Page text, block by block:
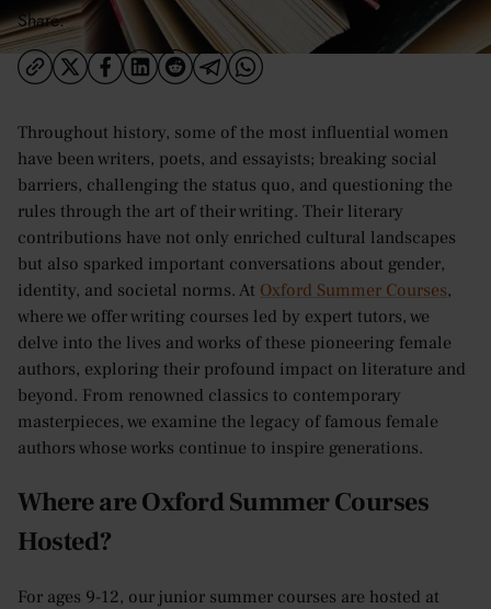
Share:
Throughout history, some of the most influential women
have been writers, poets, and essayists; breaking social
barriers, challenging the status quo, and questioning the
rules through the art of their writing. Their literary
contributions have not only enriched cultural landscapes
but also sparked important conversations about gender,
identity, and societal norms. At Oxford Summer Courses,
where we offer writing courses led by expert tutors, we
delve into the lives and works of these pioneering female
authors, exploring their profound impact on literature and
beyond. From renowned classics to contemporary
masterpieces, we examine the legacy of famous female
authors whose works continue to inspire generations.
Where are Oxford Summer Courses
Hosted?
For ages 9-12, our junior summer courses are hosted at